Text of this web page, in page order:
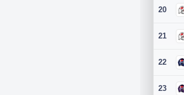
20
21
22
23